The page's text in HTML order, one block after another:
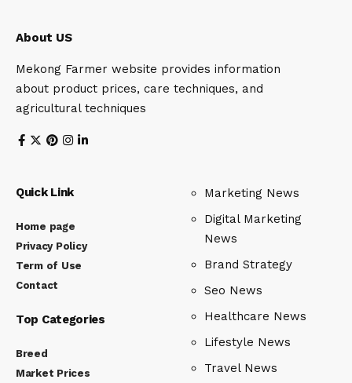
About US
Mekong Farmer website provides information
about product prices, care techniques, and
agricultural techniques
Quick Link
Home page
Privacy Policy
Term of Use
Contact
Top Categories
Breed
Market Prices
Marketing News
Digital Marketing
News
Brand Strategy
Seo News
Healthcare News
Lifestyle News
Travel News